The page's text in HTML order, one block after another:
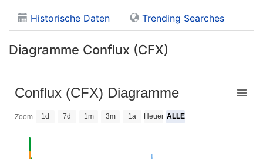
Historische Daten Trending Searches
Diagramme Conflux (CFX)
Zoom 1d 7d 1m 3m 1a Heuer ALLE
Conflux (CFX) Diagramme